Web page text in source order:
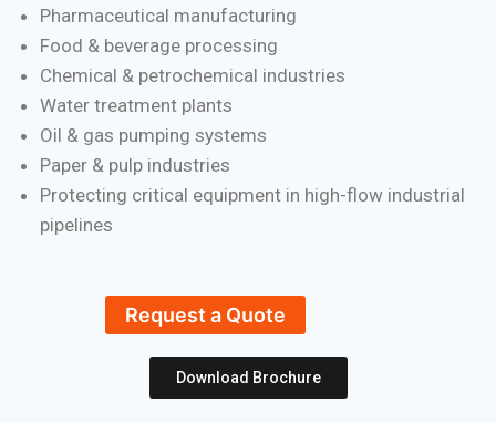
Pharmaceutical manufacturing
Food & beverage processing
Chemical & petrochemical industries
Water treatment plants
Oil & gas pumping systems
Paper & pulp industries
Protecting critical equipment in high-flow industrial
pipelines
Request a Quote
Download Brochure